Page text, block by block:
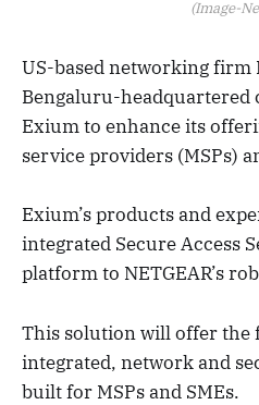
(Image-
US-based networking firm
Bengaluru-
Exium to enhance its
service providers (MSPs)
Exium’s products and
integrated Secure Access
platform to NETGEAR’s
This solution will offer the
integrated, network and
built for MSPs and SMEs.